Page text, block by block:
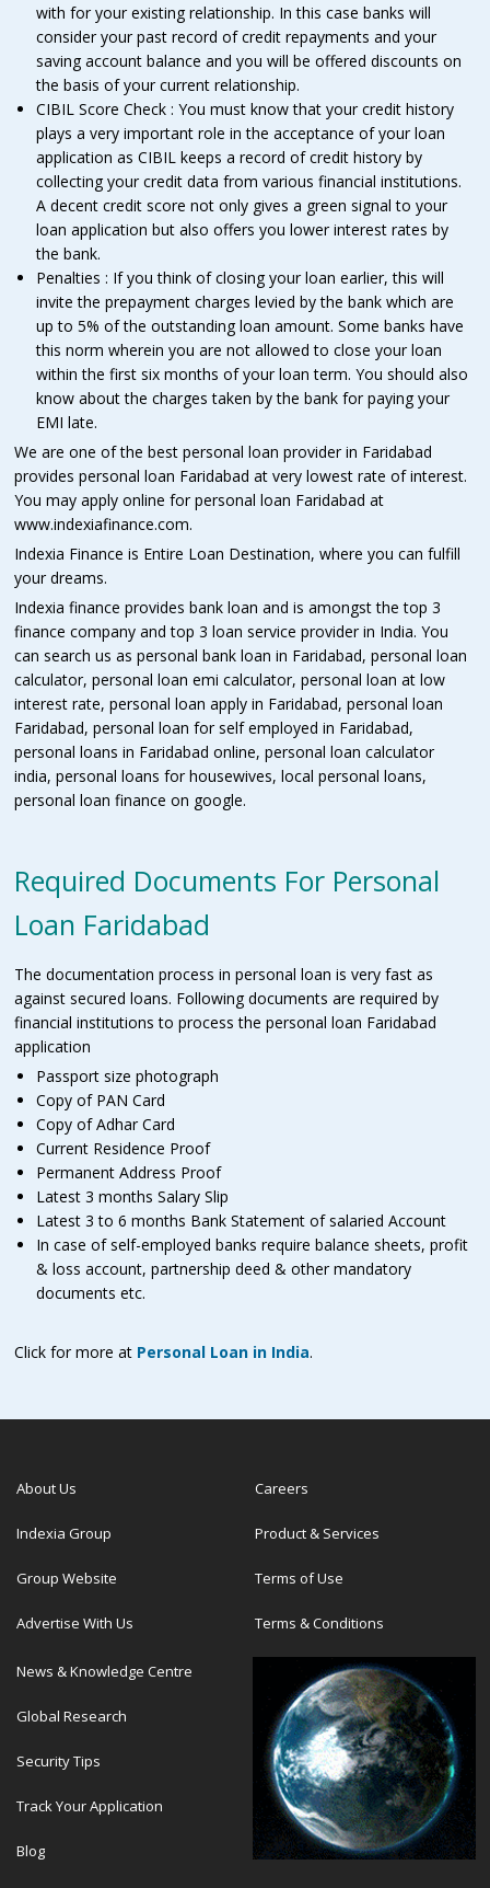
with for your existing relationship. In this case banks will
consider your past record of credit repayments and your
saving account balance and you will be offered discounts on
the basis of your current relationship.
CIBIL Score Check : You must know that your credit history
plays a very important role in the acceptance of your loan
application as CIBIL keeps a record of credit history by
collecting your credit data from various financial institutions.
A decent credit score not only gives a green signal to your
loan application but also offers you lower interest rates by
the bank.
Penalties : If you think of closing your loan earlier, this will
invite the prepayment charges levied by the bank which are
up to 5% of the outstanding loan amount. Some banks have
this norm wherein you are not allowed to close your loan
within the first six months of your loan term. You should also
know about the charges taken by the bank for paying your
EMI late.
We are one of the best personal loan provider in Faridabad
provides personal loan Faridabad at very lowest rate of interest.
You may apply online for personal loan Faridabad at
www.indexiafinance.com.
Indexia Finance is Entire Loan Destination, where you can fulfill
your dreams.
Indexia finance provides bank loan and is amongst the top 3
finance company and top 3 loan service provider in India. You
can search us as personal bank loan in Faridabad, personal loan
calculator, personal loan emi calculator, personal loan at low
interest rate, personal loan apply in Faridabad, personal loan
Faridabad, personal loan for self employed in Faridabad,
personal loans in Faridabad online, personal loan calculator
india, personal loans for housewives, local personal loans,
personal loan finance on google.
Required Documents For Personal
Loan Faridabad
The documentation process in personal loan is very fast as
against secured loans. Following documents are required by
financial institutions to process the personal loan Faridabad
application
Passport size photograph
Copy of PAN Card
Copy of Adhar Card
Current Residence Proof
Permanent Address Proof
Latest 3 months Salary Slip
Latest 3 to 6 months Bank Statement of salaried Account
In case of self-employed banks require balance sheets, profit
& loss account, partnership deed & other mandatory
documents etc.
Click for more at Personal Loan in India.
About Us
Indexia Group
Group Website
Advertise With Us
Careers
Product & Services
Terms of Use
Terms & Conditions
News & Knowledge Centre
Global Research
Security Tips
Track Your Application
Blog